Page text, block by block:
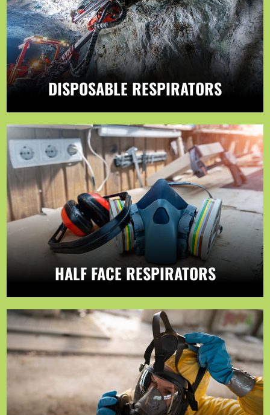
DISPOSABLE RESPIRATORS
HALF FACE RESPIRATORS